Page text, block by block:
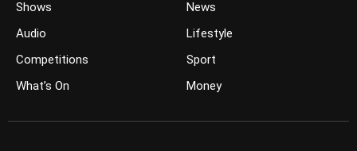
Shows
Audio
Competitions
What’s On
News
Lifestyle
Sport
Money